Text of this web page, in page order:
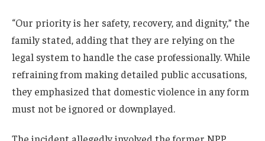
“Our priority is her safety, recovery, and dignity,” the
family stated, adding that they are relying on the
legal system to handle the case professionally. While
refraining from making detailed public accusations,
they emphasized that domestic violence in any form
must not be ignored or downplayed.